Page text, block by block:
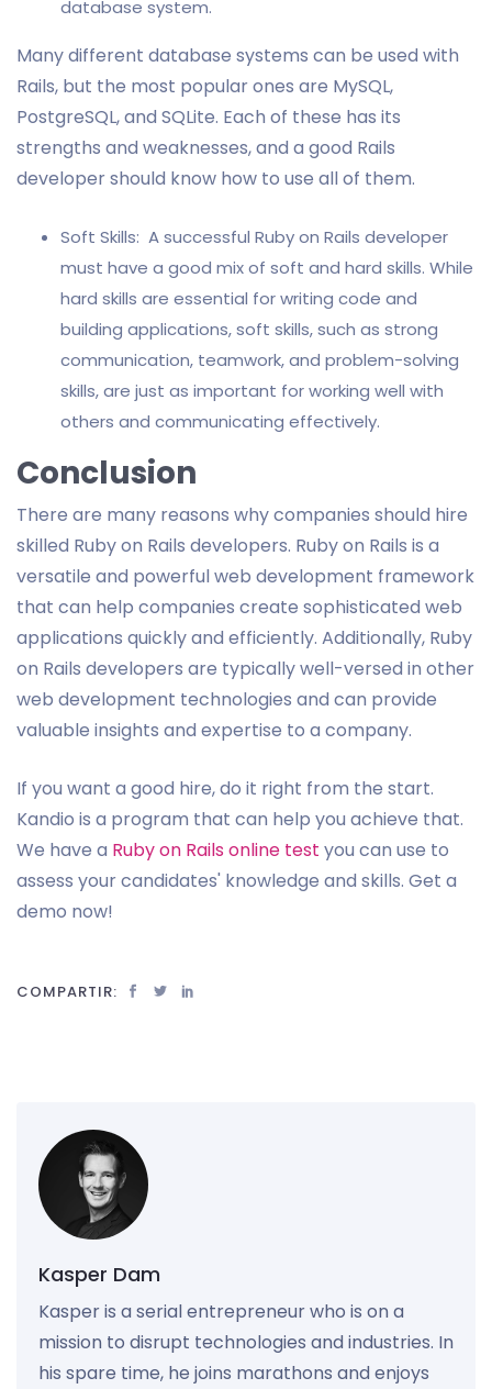
database system.
Many different database systems can be used with
Rails, but the most popular ones are MySQL,
PostgreSQL, and SQLite. Each of these has its
strengths and weaknesses, and a good Rails
developer should know how to use all of them.
Soft Skills: A successful Ruby on Rails developer
must have a good mix of soft and hard skills. While
hard skills are essential for writing code and
building applications, soft skills, such as strong
communication, teamwork, and problem-solving
skills, are just as important for working well with
others and communicating effectively.
Conclusion
There are many reasons why companies should hire
skilled Ruby on Rails developers. Ruby on Rails is a
versatile and powerful web development framework
that can help companies create sophisticated web
applications quickly and efficiently. Additionally, Ruby
on Rails developers are typically well-versed in other
web development technologies and can provide
valuable insights and expertise to a company.
If you want a good hire, do it right from the start.
Kandio is a program that can help you achieve that.
We have a Ruby on Rails online test you can use to
assess your candidates' knowledge and skills. Get a
demo now!
COMPARTIR:
Kasper Dam
Kasper is a serial entrepreneur who is on a
mission to disrupt technologies and industries. In
his spare time, he joins marathons and enjoys